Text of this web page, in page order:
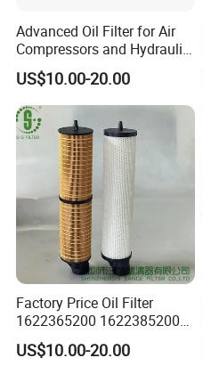
Advanced Oil Filter for Air
Compressors and Hydraulic
Systems
US$10.00-20.00
Factory Price Oil Filter
1622365200 1622385200
1625840300 1625840280
Sh62169
US$10.00-20.00